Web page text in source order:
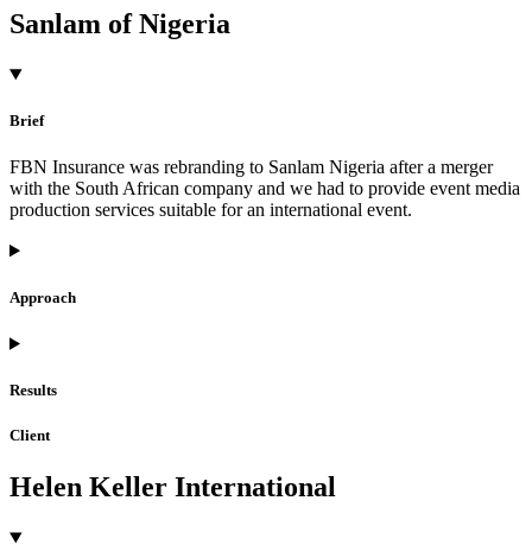
Sanlam of Nigeria
Brief
FBN Insurance was rebranding to Sanlam Nigeria after a merger
with the South African company and we had to provide event media
production services suitable for an international event.
Approach
Results
Client
Helen Keller International